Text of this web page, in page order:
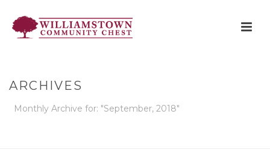
ARCHIVES
Monthly Archive for: "September, 2018"